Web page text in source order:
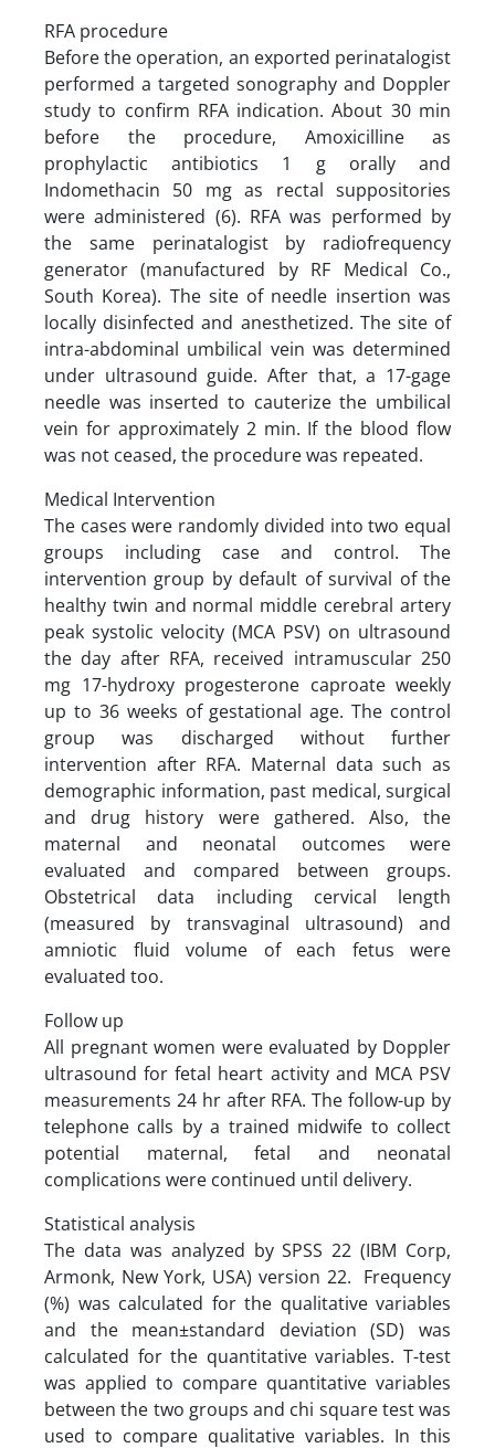
RFA procedure
Before the operation, an exported perinatalogist
performed a targeted sonography and Doppler
study to confirm RFA indication. About 30 min
before the procedure, Amoxicilline as
prophylactic antibiotics 1 g orally and
Indomethacin 50 mg as rectal suppositories
were administered (6). RFA was performed by
the same perinatalogist by radiofrequency
generator (manufactured by RF Medical Co.,
South Korea). The site of needle insertion was
locally disinfected and anesthetized. The site of
intra-abdominal umbilical vein was determined
under ultrasound guide. After that, a 17-gage
needle was inserted to cauterize the umbilical
vein for approximately 2 min. If the blood flow
was not ceased, the procedure was repeated.
Medical Intervention
The cases were randomly divided into two equal
groups including case and control. The
intervention group by default of survival of the
healthy twin and normal middle cerebral artery
peak systolic velocity (MCA PSV) on ultrasound
the day after RFA, received intramuscular 250
mg 17-hydroxy progesterone caproate weekly
up to 36 weeks of gestational age. The control
group was discharged without further
intervention after RFA. Maternal data such as
demographic information, past medical, surgical
and drug history were gathered. Also, the
maternal and neonatal outcomes were
evaluated and compared between groups.
Obstetrical data including cervical length
(measured by transvaginal ultrasound) and
amniotic fluid volume of each fetus were
evaluated too.
Follow up
All pregnant women were evaluated by Doppler
ultrasound for fetal heart activity and MCA PSV
measurements 24 hr after RFA. The follow-up by
telephone calls by a trained midwife to collect
potential maternal, fetal and neonatal
complications were continued until delivery.
Statistical analysis
The data was analyzed by SPSS 22 (IBM Corp,
Armonk, New York, USA) version 22. Frequency
(%) was calculated for the qualitative variables
and the mean±standard deviation (SD) was
calculated for the quantitative variables. T-test
was applied to compare quantitative variables
between the two groups and chi square test was
used to compare qualitative variables. In this